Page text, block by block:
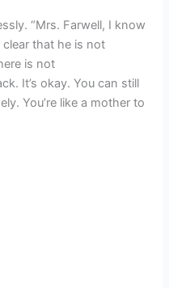
“Mrs. Farwell, I know
clear that he is not
is not
It’s okay. You can still
You’re like a mother to